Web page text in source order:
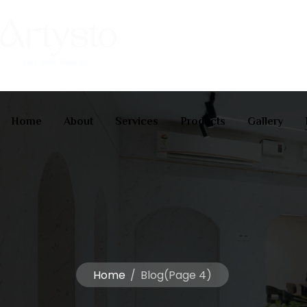
Home About Services Products Gallery
Home / Blog(Page 4)